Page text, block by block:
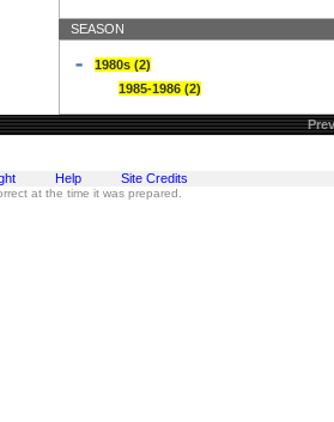
SEASON
1980s (2)
1985-1986 (2)
Help Site Credits
at the time it was prepared.